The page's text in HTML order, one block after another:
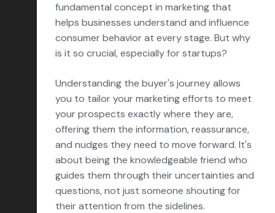
fundamental concept in marketing that
helps businesses understand and influence
consumer behavior at every stage. But why
is it so crucial, especially for startups?
Understanding the buyer's journey allows
you to tailor your marketing efforts to meet
your prospects exactly where they are,
offering them the information, reassurance,
and nudges they need to move forward. It's
about being the knowledgeable friend who
guides them through their uncertainties and
questions, not just someone shouting for
their attention from the sidelines.